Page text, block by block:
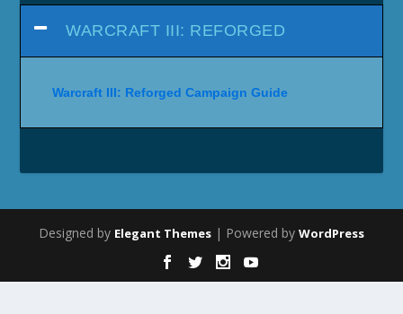
WARCRAFT III: REFORGED
Warcraft III: Reforged Campaign Guide
Designed by Elegant Themes | Powered by WordPress